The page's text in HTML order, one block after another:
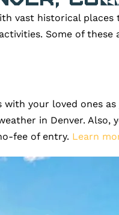
vast historical
Some of these
your loved ones
in Denver. Also,
fee of entry. Learn